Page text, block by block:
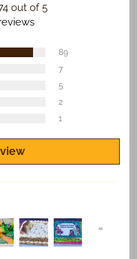
out of 5
89
7
5
2
1